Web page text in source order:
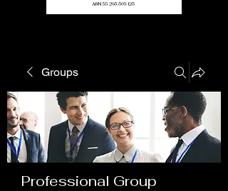
Groups
Professional Group